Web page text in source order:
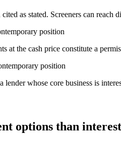
as stated. Screeners can
position
at the cash price constitute a
position
lender whose core business is
options than